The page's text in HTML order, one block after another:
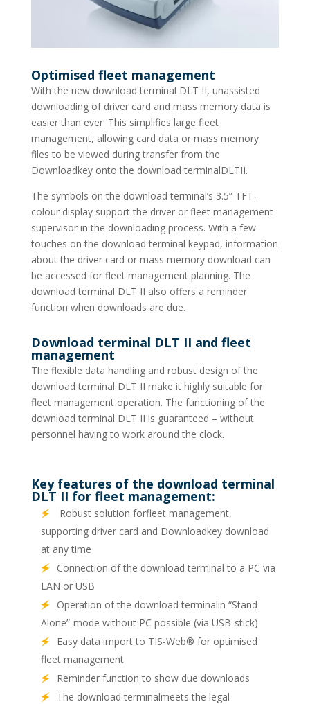
Optimised fleet management
With the new download terminal DLT II, unassisted
downloading of driver card and mass memory data is
easier than ever. This simplifies large fleet
management, allowing card data or mass memory
files to be viewed during transfer from the
Downloadkey onto the download terminalDLTII.
The symbols on the download terminal’s 3.5” TFT-
colour display support the driver or fleet management
supervisor in the downloading process. With a few
touches on the download terminal keypad, information
about the driver card or mass memory download can
be accessed for fleet management planning. The
download terminal DLT II also offers a reminder
function when downloads are due.
Download terminal DLT II and fleet
management
The flexible data handling and robust design of the
download terminal DLT II make it highly suitable for
fleet management operation. The functioning of the
download terminal DLT II is guaranteed – without
personnel having to work around the clock.
Key features of the download terminal
DLT II for fleet management:
Robust solution forfleet management,
supporting driver card and Downloadkey download
at any time
Connection of the download terminal to a PC via
LAN or USB
Operation of the download terminalin “Stand
Alone”-mode without PC possible (via USB-stick)
Easy data import to TIS-Web® for optimised
fleet management
Reminder function to show due downloads
The download terminalmeets the legal